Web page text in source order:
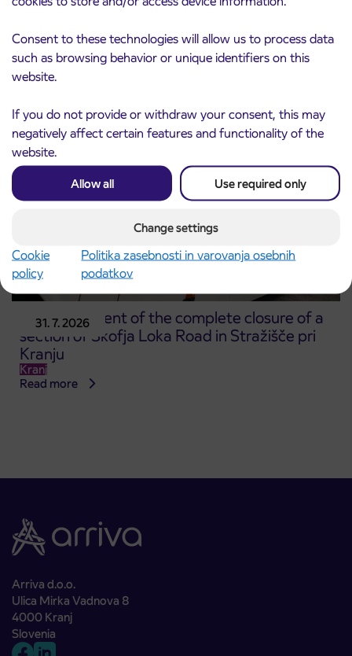
Consent to these technologies will allow us to process data
such as browsing behavior or unique identifiers on this
website.
If you do not provide or withdraw your consent, this may
negatively affect certain features and functionality of the
website.
Allow all Use required only
Change settings
Cookie
policy
Politika zasebnosti in varovanja osebnih
podatkov
3. 8. 2026
Notice of complete closure of the
ČEŠNJEVEK – TRATA road
Kranj
Read more
31. 7. 2026
Announcement of the complete closure of a
section of Škofja Loka Road in Stražišče pri
Kranju
Kranj
Read more
Arriva d.o.o.
Ulica Mirka Vadnova 8
4000 Kranj
Slovenia